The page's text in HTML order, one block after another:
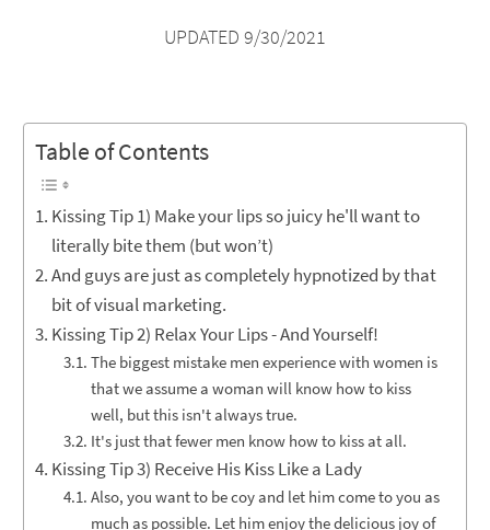
UPDATED 9/30/2021
Table of Contents
Kissing Tip 1) Make your lips so juicy he'll want to
literally bite them (but won’t)
And guys are just as completely hypnotized by that
bit of visual marketing.
Kissing Tip 2) Relax Your Lips - And Yourself!
The biggest mistake men experience with women is
that we assume a woman will know how to kiss
well, but this isn't always true.
It's just that fewer men know how to kiss at all.
Kissing Tip 3) Receive His Kiss Like a Lady
Also, you want to be coy and let him come to you as
much as possible. Let him enjoy the delicious joy of